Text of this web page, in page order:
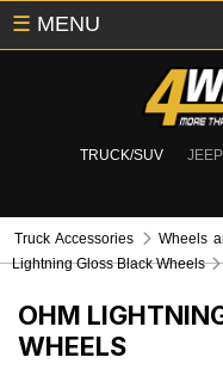
TRUCK/SUV JEEP
☰ MENU
Truck Accessories Wheels
Lightning Gloss Black Wheels
OHM
WHEELS